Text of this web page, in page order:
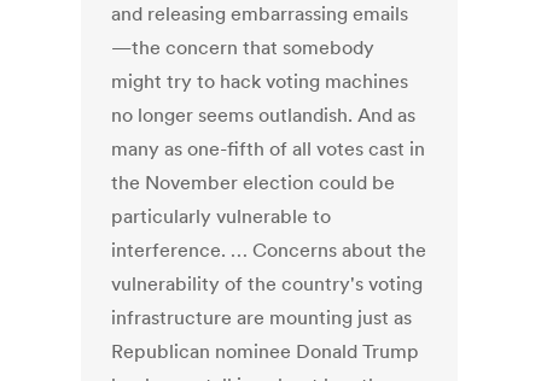
and releasing embarrassing emails
—the concern that somebody
might try to hack voting machines
no longer seems outlandish. And as
many as one-fifth of all votes cast in
the November election could be
particularly vulnerable to
interference. … Concerns about the
vulnerability of the country's voting
infrastructure are mounting just as
Republican nominee Donald Trump